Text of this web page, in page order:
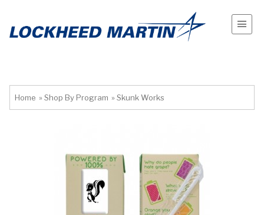
Home » Shop By Program » Skunk Works